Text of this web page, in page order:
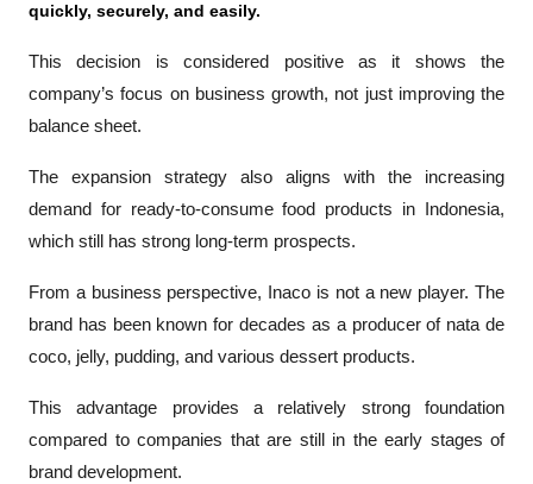
quickly, securely, and easily.
This decision is considered positive as it shows the
company’s focus on business growth, not just improving the
balance sheet.
The expansion strategy also aligns with the increasing
demand for ready-to-consume food products in Indonesia,
which still has strong long-term prospects.
From a business perspective, Inaco is not a new player. The
brand has been known for decades as a producer of nata de
coco, jelly, pudding, and various dessert products.
This advantage provides a relatively strong foundation
compared to companies that are still in the early stages of
brand development.